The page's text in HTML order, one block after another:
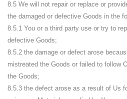
8.5 We will not repair or replace or
the damaged or defective Goods in the
8.5.1 You or a third party use or try to
defective Goods;
8.5.2 the damage or defect arose
mistreated the Goods or failed to follow
the Goods;
8.5.3 the defect arose as a result of Us